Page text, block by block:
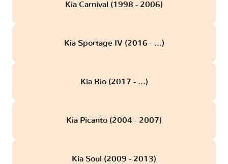
Kia Carnival (1998 - 2006)
Kia Sportage IV (2016 - ...)
Kia Rio (2017 - ...)
Kia Picanto (2004 - 2007)
Kia Soul (2009 - 2013)